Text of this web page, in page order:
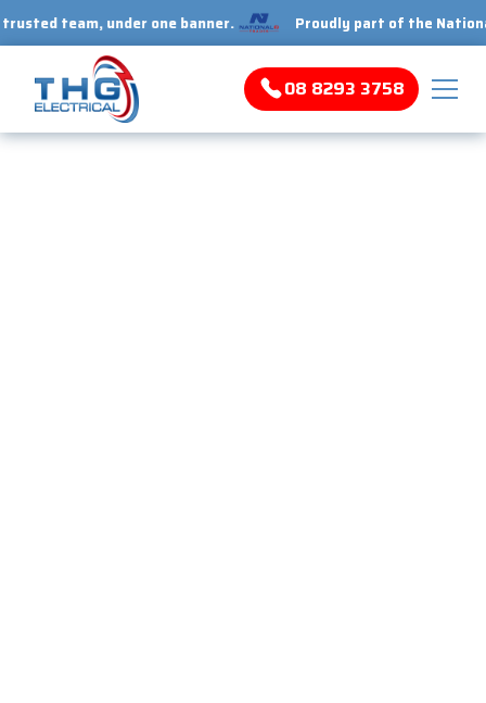
team, under one banner. Proudly part of the National 1
08 8293 3758